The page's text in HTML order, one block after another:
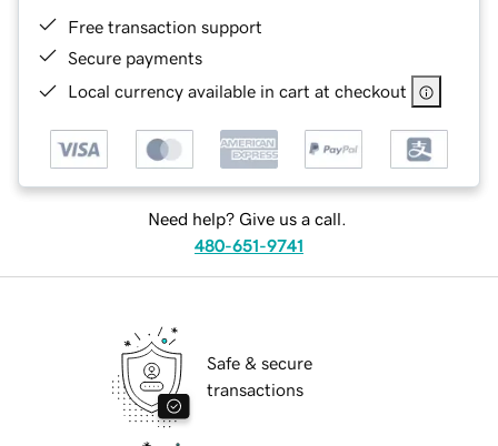
Free transaction support
Secure payments
Local currency available in cart at checkout
Need help? Give us a call.
480-651-9741
Safe & secure
transactions